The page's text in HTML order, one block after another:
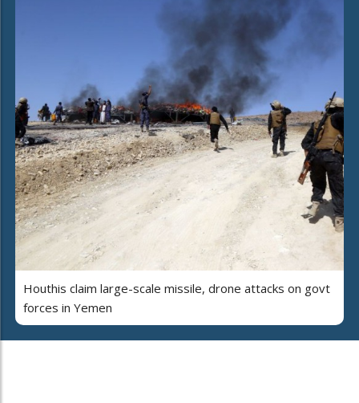
Houthis claim large-scale missile, drone attacks on govt
forces in Yemen